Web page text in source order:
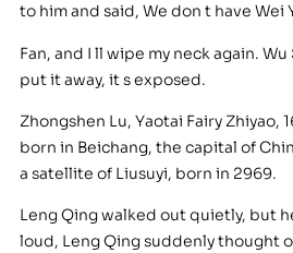
to him and said, We don t have Wei
Fan, and I ll wipe my neck again.
put it away, it s exposed.
Zhongshen Lu, Yaotai Fairy Zhiyao,
born in Beichang, the capital of
a satellite of Liusuyi, born in 2969.
Leng Qing walked out quietly, but
loud, Leng Qing suddenly thought